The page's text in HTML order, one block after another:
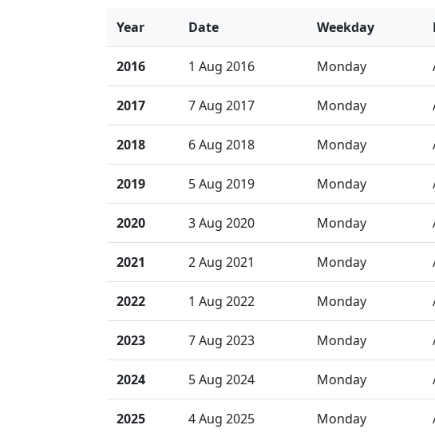
Year Date Weekday
2016 1 Aug 2016 Monday
2017 7 Aug 2017 Monday
2018 6 Aug 2018 Monday
2019 5 Aug 2019 Monday
2020 3 Aug 2020 Monday
2021 2 Aug 2021 Monday
2022 1 Aug 2022 Monday
2023 7 Aug 2023 Monday
2024 5 Aug 2024 Monday
2025 4 Aug 2025 Monday